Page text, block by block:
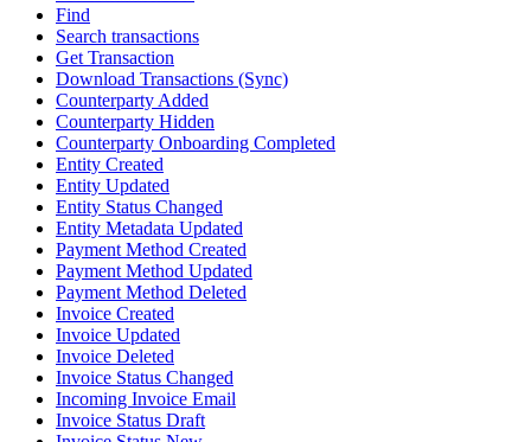
Find
Search transactions
Get Transaction
Download Transactions (Sync)
Counterparty Added
Counterparty Hidden
Counterparty Onboarding Completed
Entity Created
Entity Updated
Entity Status Changed
Entity Metadata Updated
Payment Method Created
Payment Method Updated
Payment Method Deleted
Invoice Created
Invoice Updated
Invoice Deleted
Invoice Status Changed
Incoming Invoice Email
Invoice Status Draft